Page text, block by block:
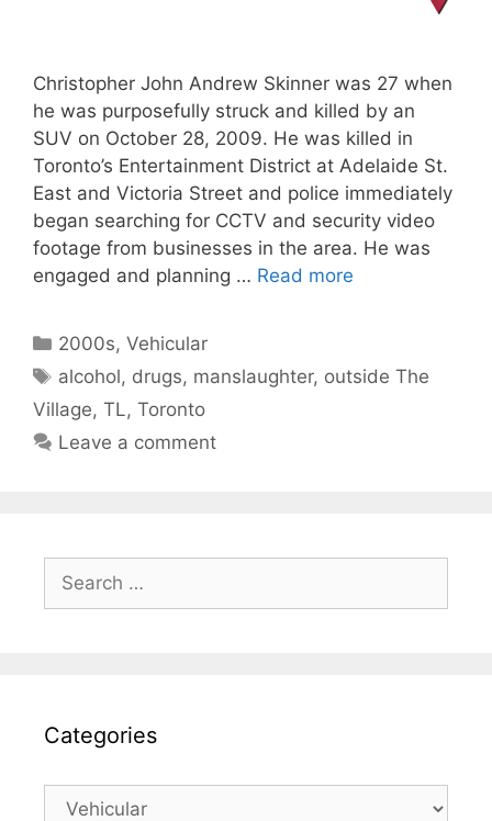
Christopher John Andrew Skinner was 27 when
he was purposefully struck and killed by an
SUV on October 28, 2009. He was killed in
Toronto’s Entertainment District at Adelaide St.
East and Victoria Street and police immediately
began searching for CCTV and security video
footage from businesses in the area. He was
engaged and planning … Read more
Categories
2000s,Vehicular
Tags
alcohol, drugs, manslaughter, outside The
Village, TL, Toronto
Leave a comment
Search
for:
Categories
Categories